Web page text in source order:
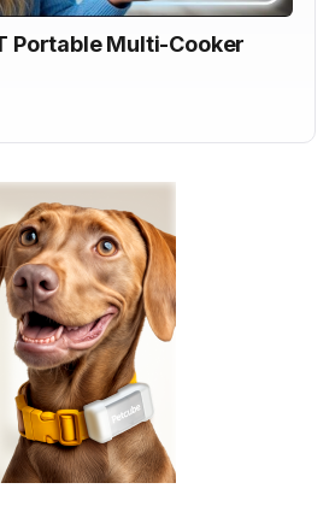
Portable Multi-Cooker